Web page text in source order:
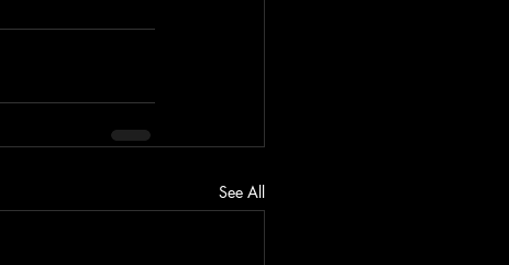
See All